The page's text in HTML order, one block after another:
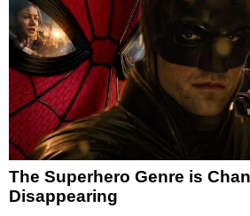
The Superhero Genre is
Disappearing